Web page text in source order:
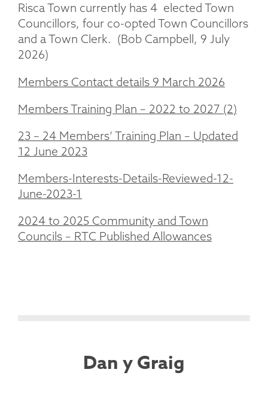
Risca Town currently has 4 elected Town
Councillors, four co-opted Town Councillors
and a Town Clerk. (Bob Campbell, 9 July
2026)
Members Contact details 9 March 2026
Members Training Plan – 2022 to 2027 (2)
23 – 24 Members’ Training Plan – Updated
12 June 2023
Members-Interests-Details-Reviewed-12-
June-2023-1
2024 to 2025 Community and Town
Councils – RTC Published Allowances
Dan y Graig